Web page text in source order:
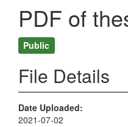
PDF of
Public
File Details
Date Uploaded
2021-07-02